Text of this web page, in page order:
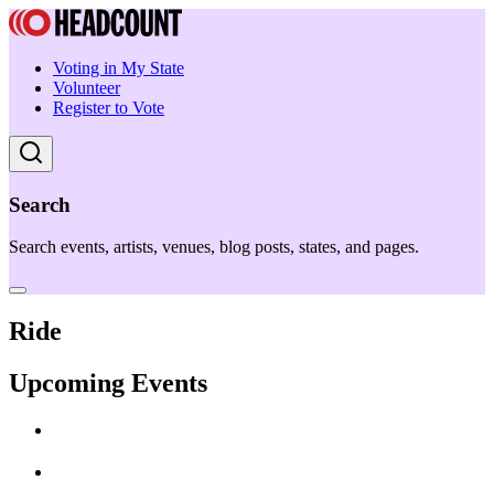
Voting in My State
Volunteer
Register to Vote
Search
Search events, artists, venues, blog posts, states, and pages.
Ride
Upcoming Events